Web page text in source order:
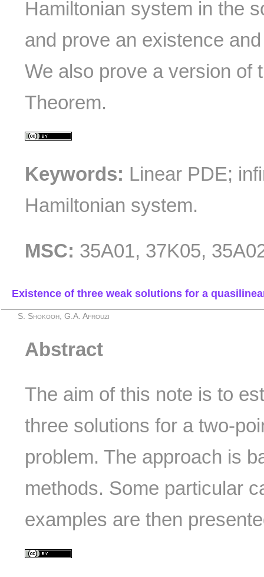
Hamiltonian system in the
and prove an existence
We also prove a version of
Theorem.
Keywords: Linear PDE;
Hamiltonian system.
MSC: 35A01, 37K05,
Existence of three weak solutions for a
S. Shokooh, G.A. Afrouzi
Abstract
The aim of this note is to
three solutions for a two-
problem. The approach is
methods. Some particular
examples are then